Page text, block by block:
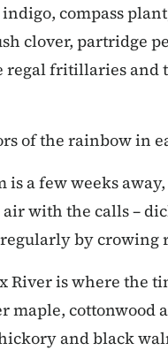
compass
clover, partridge
regal fritillaries and
of the rainbow in
a few weeks
with the calls –
by crowing
River is where the
maple, cottonwood
and black